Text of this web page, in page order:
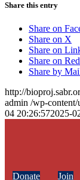
Share this entry
Share on
Share on X
Share on
Share on
Share by
http://
admin /wp-content/
04 20:26:572025-
Donate Join